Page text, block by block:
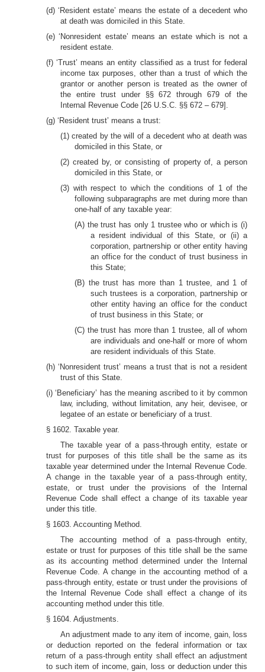
(d) ‘Resident estate’ means the estate of a decedent who
at death was domiciled in this State.
(e) ‘Nonresident estate’ means an estate which is not a
resident estate.
(f) ‘Trust’ means an entity classified as a trust for federal
income tax purposes, other than a trust of which the
grantor or another person is treated as the owner of
the entire trust under §§ 672 through 679 of the
Internal Revenue Code [26 U.S.C. §§ 672 – 679].
(g) ‘Resident trust’ means a trust:
(1) created by the will of a decedent who at death was
domiciled in this State, or
(2) created by, or consisting of property of, a person
domiciled in this State, or
(3) with respect to which the conditions of 1 of the
following subparagraphs are met during more than
one-half of any taxable year:
(A) the trust has only 1 trustee who or which is (i)
a resident individual of this State, or (ii) a
corporation, partnership or other entity having
an office for the conduct of trust business in
this State;
(B) the trust has more than 1 trustee, and 1 of
such trustees is a corporation, partnership or
other entity having an office for the conduct
of trust business in this State; or
(C) the trust has more than 1 trustee, all of whom
are individuals and one-half or more of whom
are resident individuals of this State.
(h) ‘Nonresident trust’ means a trust that is not a resident
trust of this State.
(i) ‘Beneficiary’ has the meaning ascribed to it by common
law, including, without limitation, any heir, devisee, or
legatee of an estate or beneficiary of a trust.
§ 1602. Taxable year.
The taxable year of a pass-through entity, estate or
trust for purposes of this title shall be the same as its
taxable year determined under the Internal Revenue Code.
A change in the taxable year of a pass-through entity,
estate, or trust under the provisions of the Internal
Revenue Code shall effect a change of its taxable year
under this title.
§ 1603. Accounting Method.
The accounting method of a pass-through entity,
estate or trust for purposes of this title shall be the same
as its accounting method determined under the Internal
Revenue Code. A change in the accounting method of a
pass-through entity, estate or trust under the provisions of
the Internal Revenue Code shall effect a change of its
accounting method under this title.
§ 1604. Adjustments.
An adjustment made to any item of income, gain, loss
or deduction reported on the federal information or tax
return of a pass-through entity shall effect an adjustment
to such item of income, gain, loss or deduction under this